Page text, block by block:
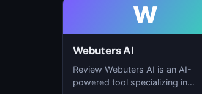
W
Webuters AI
Review Webuters AI is an AI-
powered tool specializing in